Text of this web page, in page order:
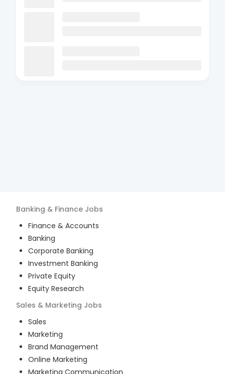
Banking & Finance Jobs
Finance & Accounts
Banking
Corporate Banking
Investment Banking
Private Equity
Equity Research
Sales & Marketing Jobs
Sales
Marketing
Brand Management
Online Marketing